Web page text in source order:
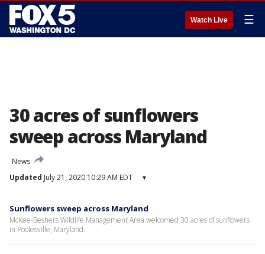
Watch Live ☰
30 acres of sunflowers
sweep across Maryland
News
Updated July 21, 2020 10:29 AM EDT ▾
Sunflowers sweep across Maryland
McKee-Beshers Wildlife Management Area welcomed 30 acres of sunflowers
in Poolesville, Maryland.